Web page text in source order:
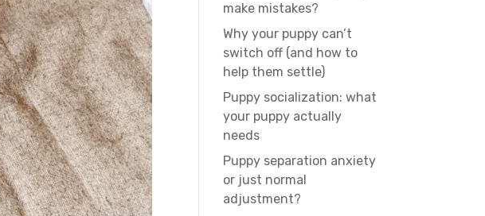
make mistakes?
Why your puppy can’t
switch off (and how to
help them settle)
Puppy socialization: what
your puppy actually
needs
Puppy separation anxiety
or just normal
adjustment?